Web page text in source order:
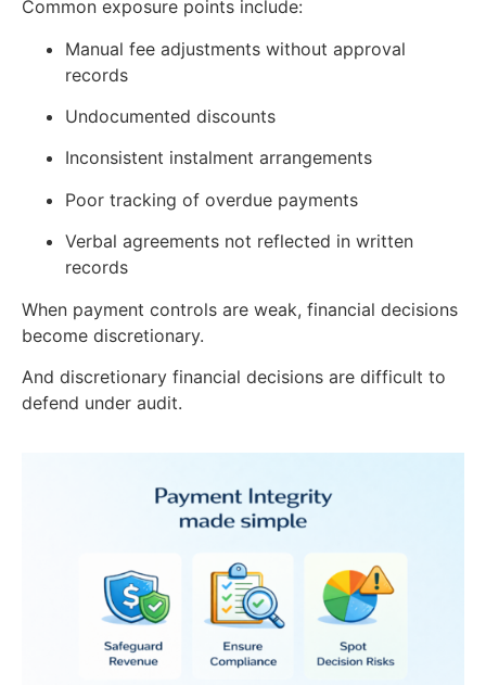
Common exposure points include:
Manual fee adjustments without approval
records
Undocumented discounts
Inconsistent instalment arrangements
Poor tracking of overdue payments
Verbal agreements not reflected in written
records
When payment controls are weak, financial decisions
become discretionary.
And discretionary financial decisions are difficult to
defend under audit.